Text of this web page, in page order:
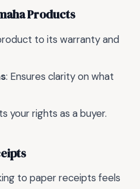
Products
to its warranty and
: Ensures clarity on what
your rights as a buyer.
to paper receipts feels